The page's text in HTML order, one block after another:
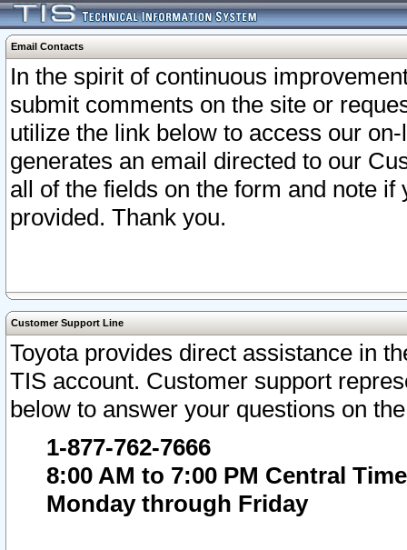
Email Contacts
In the spirit of continuous
submit comments on the site or
utilize the link below to access our
generates an email directed to our
all of the fields on the form and note
provided. Thank you.
Customer Support Line
Toyota provides direct assistance in
TIS account. Customer support
below to answer your questions on
1-877-762-7666
8:00 AM to 7:00 PM Central Time
Monday through Friday